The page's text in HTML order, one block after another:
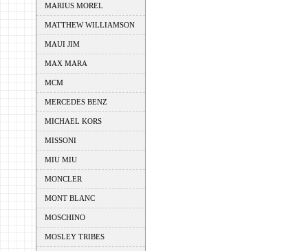
MARIUS MOREL
MATTHEW WILLIAMSON
MAUI JIM
MAX MARA
MCM
MERCEDES BENZ
MICHAEL KORS
MISSONI
MIU MIU
MONCLER
MONT BLANC
MOSCHINO
MOSLEY TRIBES